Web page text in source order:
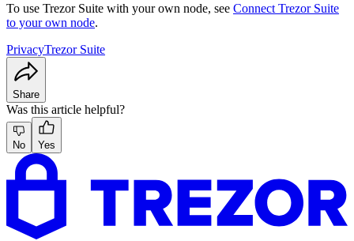
To use Trezor Suite with your own node, see Connect Trezor Suite
to your own node.
PrivacyTrezor Suite
Share
Was this article helpful?
No Yes